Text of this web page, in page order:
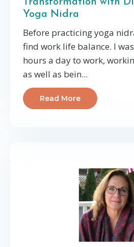
Yoga Nidra
Before practicing yoga
find work life balance. I
hours a day to work,
as well as bein...
Read More